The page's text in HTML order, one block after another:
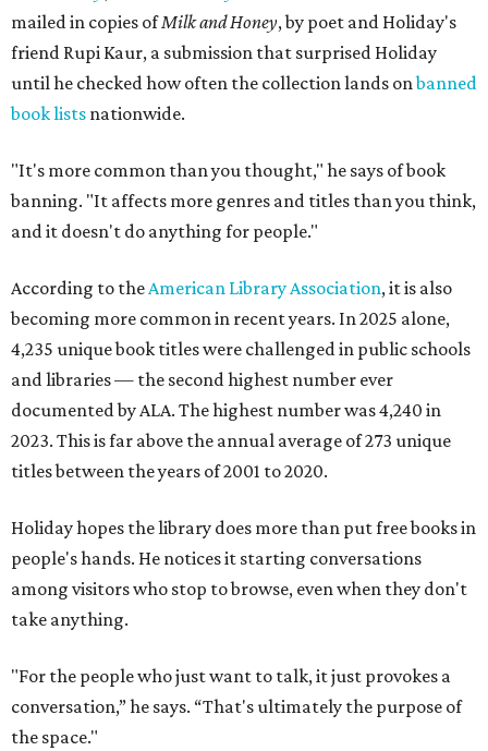
mailed in copies ofMilk and Honey, by poet and Holiday's
friend Rupi Kaur, a submission that surprised Holiday
until he checked how often the collection lands onbanned
book lists nationwide.
"It's more common than you thought," he says of book
banning. "It affects more genres and titles than you think,
and it doesn't do anything for people."
According to theAmerican Library Association, it is also
becoming more common in recent years. In 2025 alone,
4,235 unique book titles were challenged in public schools
and libraries — the second highest number ever
documented by ALA. The highest number was 4,240 in
2023. This is far above the annual average of 273 unique
titles between the years of 2001 to 2020.
Holiday hopes the library does more than put free books in
people's hands. He notices it starting conversations
among visitors who stop to browse, even when they don't
take anything.
"For the people who just want to talk, it just provokes a
conversation,” he says. “That's ultimately the purpose of
the space."